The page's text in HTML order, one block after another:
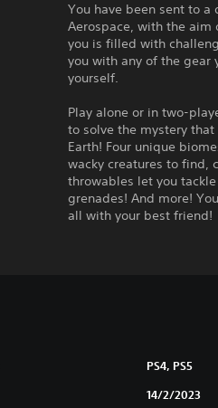
You have been sent to
Aerospace, with the
you is filled with
you with any of the
yourself.
Play alone or in two-
to solve the mystery
Earth! Four unique
wacky creatures to find,
throwables let you
grenades! And more!
all with your best friend!
PS4, PS5
14/2/2023